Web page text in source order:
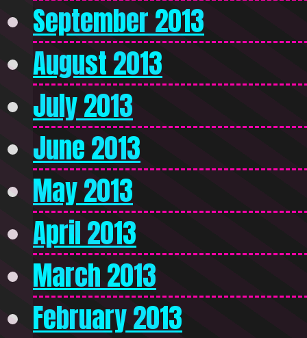
September 2013
August 2013
July 2013
June 2013
May 2013
April 2013
March 2013
February 2013